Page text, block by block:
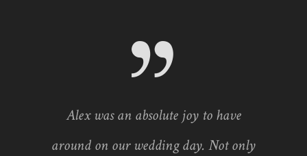
Alex was an absolute joy to have
around on our wedding day. Not only